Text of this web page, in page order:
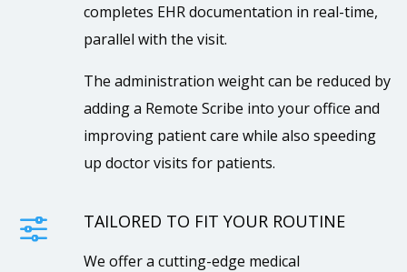
completes EHR documentation in real-time,
parallel with the visit.
The administration weight can be reduced by
adding a Remote Scribe into your office and
improving patient care while also speeding
up doctor visits for patients.
f TAILORED TO FIT YOUR ROUTINE
We offer a cutting-edge medical